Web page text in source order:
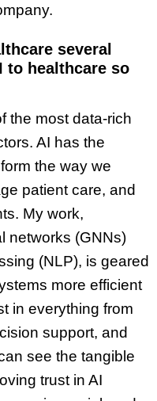
several
to healthcare so
the most data-rich
AI has the
the way we
patient care, and
My work,
networks (GNNs)
(NLP), is geared
more efficient
in everything from
support, and
see the tangible
trust in AI